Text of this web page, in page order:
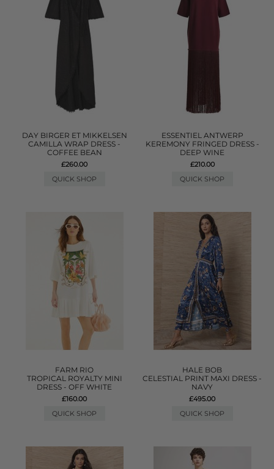
DAY BIRGER ET MIKKELSEN
CAMILLA WRAP DRESS -
COFFEE BEAN
£260.00
QUICK SHOP
ESSENTIEL ANTWERP
KEREMONY FRINGED DRESS -
DEEP WINE
£210.00
QUICK SHOP
FARM RIO
TROPICAL ROYALTY MINI
DRESS - OFF WHITE
£160.00
QUICK SHOP
HALE BOB
CELESTIAL PRINT MAXI DRESS -
NAVY
£495.00
QUICK SHOP